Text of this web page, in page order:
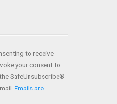
to receive
your consent to
SafeUnsubscribe®
Emails are